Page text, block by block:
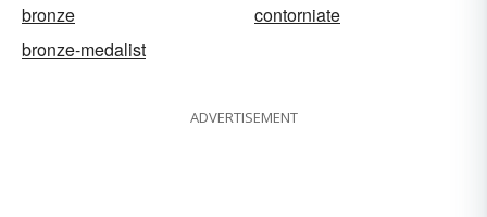
bronze
contorniate
bronze-medalist
ADVERTISEMENT